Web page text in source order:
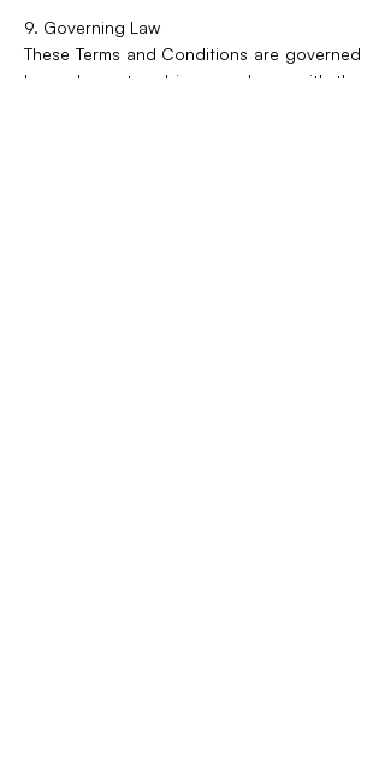
9. Governing Law
These Terms and Conditions are governed
by and construed in accordance with the